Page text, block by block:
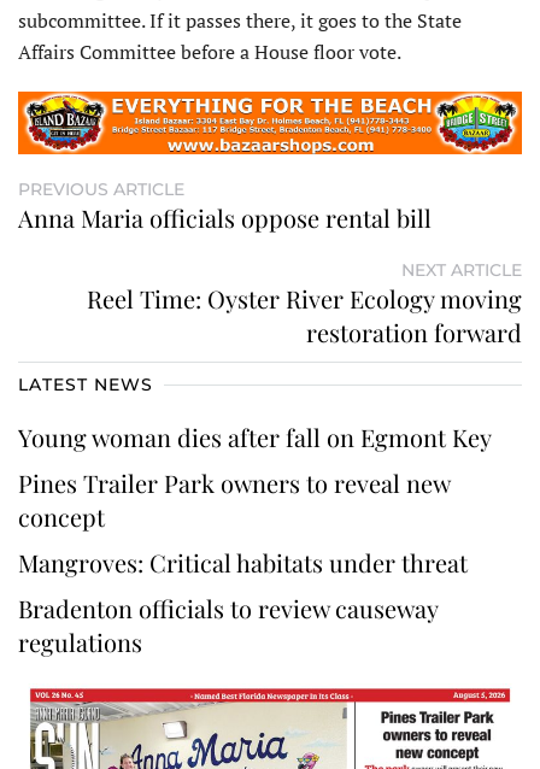
subcommittee. If it passes there, it goes to the State
Affairs Committee before a House floor vote.
PREVIOUS ARTICLE
Anna Maria officials oppose rental bill
NEXT ARTICLE
Reel Time: Oyster River Ecology moving
restoration forward
LATEST NEWS
Young woman dies after fall on Egmont Key
Pines Trailer Park owners to reveal new
concept
Mangroves: Critical habitats under threat
Bradenton officials to review causeway
regulations